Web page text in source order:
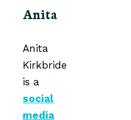
Anita
Anita
Kirkbride
is a
social
media